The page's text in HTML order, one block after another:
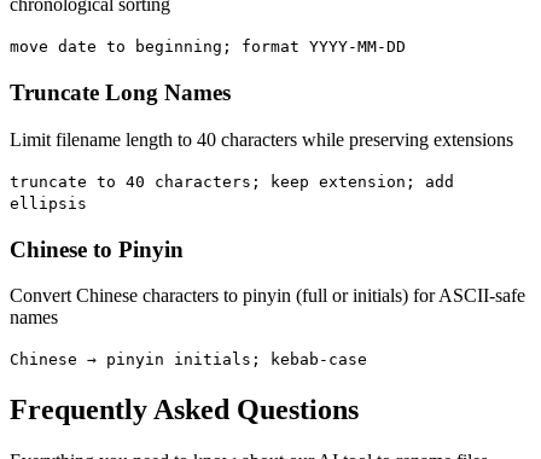
chronological sorting
move date to beginning; format YYYY-MM-DD
Truncate Long Names
Limit filename length to 40 characters while preserving extensions
truncate to 40 characters; keep extension; add
ellipsis
Chinese to Pinyin
Convert Chinese characters to pinyin (full or initials) for ASCII-safe
names
Chinese → pinyin initials; kebab-case
Frequently Asked Questions